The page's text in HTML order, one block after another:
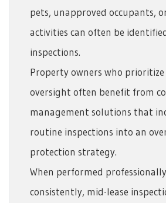
pets, unapproved occupants,
activities can often be
inspections.
Property owners who
oversight often benefit from
management solutions that
routine inspections into an
protection strategy.
When performed
consistently, mid-lease